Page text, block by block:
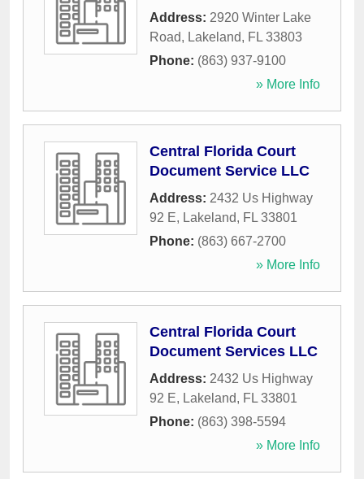
Address: 2920 Winter Lake
Road, Lakeland, FL 33803
Phone: (863) 937-9100
» More Info
Central Florida Court
Document Service LLC
Address: 2432 Us Highway
92 E, Lakeland, FL 33801
Phone: (863) 667-2700
» More Info
Central Florida Court
Document Services LLC
Address: 2432 Us Highway
92 E, Lakeland, FL 33801
Phone: (863) 398-5594
» More Info